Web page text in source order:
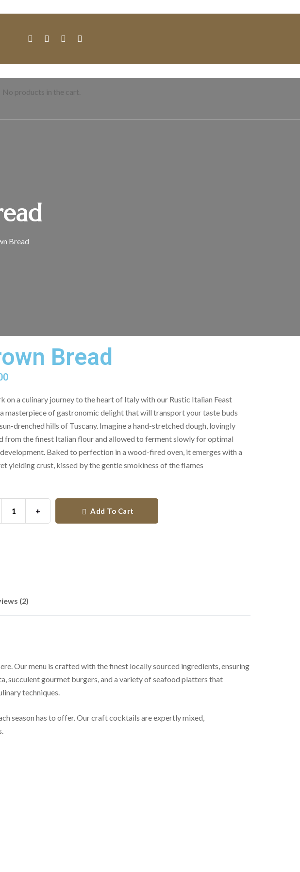
No products in the cart.
Bread
Bread
on a culinary journey to the heart of Italy with our Rustic Italian Feast
masterpiece of gastronomic delight that will transport your taste buds
drenched hills of Tuscany. Imagine a hand-stretched dough, lovingly
from the finest Italian flour and allowed to ferment slowly for optimal
Baked to perfection in a wood-fired oven, it emerges with a
yielding crust, kissed by the gentle smokiness of the flames
+ Add To Cart
(2)
Our menu is crafted with the finest locally sourced ingredients, ensuring
succulent gourmet burgers, and a variety of seafood platters that
techniques.
season has to offer. Our craft cocktails are expertly mixed,